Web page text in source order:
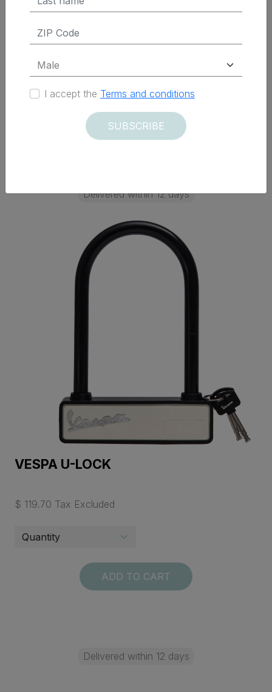
$ 178.50 Tax Excluded
ADD TO CART
Delivered within 12 days
VESPA U-LOCK
$ 119.70 Tax Excluded
ADD TO CART
Delivered within 12 days
I accept the Terms and conditions
SUBSCRIBE